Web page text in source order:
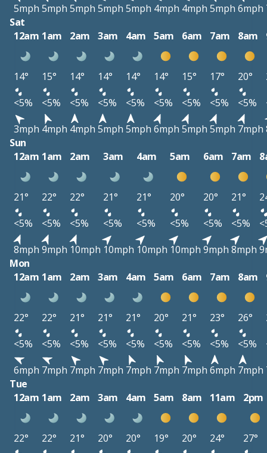
5mph 5mph 5mph 5mph 5mph 4mph 4mph 5mph 6mph
Sat
12am 1am 2am 3am 4am 5am 6am 7am 8am
14° 15° 14° 14° 14° 14° 15° 17° 20°
<5%
<5% <5% <5% <5% <5% <5% <5% <5%
3mph 4mph 4mph 5mph 5mph 6mph 5mph 5mph 7mph
Sun
12am 1am 2am 3am 4am 5am 6am 7am
21° 22° 22° 21° 21° 20° 20° 21°
<5%
<5% <5% <5% <5% <5% <5% <5%
8mph 9mph 10mph 10mph 10mph 10mph 9mph 8mph
Mon
12am 1am 2am 3am 4am 5am 6am 7am 8am
22° 22° 21° 21° 21° 20° 21° 23° 26°
<5%
<5% <5% <5% <5% <5% <5% <5% <5%
6mph 7mph 7mph 7mph 7mph 7mph 7mph 6mph 7mph
Tue
12am 1am 2am 3am 4am 5am 8am 11am 2pm
22° 22° 21° 20° 20° 19° 20° 24°
27°